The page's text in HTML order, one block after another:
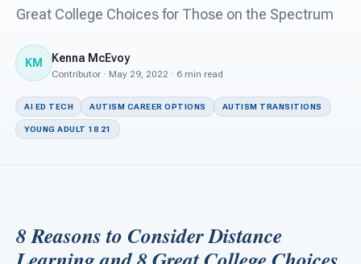
Free Resources
For PreK & Sped Directors
For Superintendents
Great College Choices for Those on the Spectrum
KM Kenna McEvoy
Contributor · May 29, 2022 · 6 min read
AI ED TECH AUTISM CAREER OPTIONS AUTISM TRANSITIONS
YOUNG ADULT 18 21
8 Reasons to Consider Distance